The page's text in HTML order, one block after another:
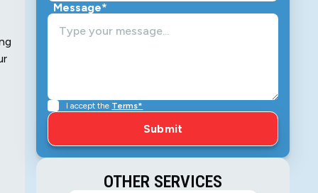
Message*
I accept the Terms*
OTHER SERVICES